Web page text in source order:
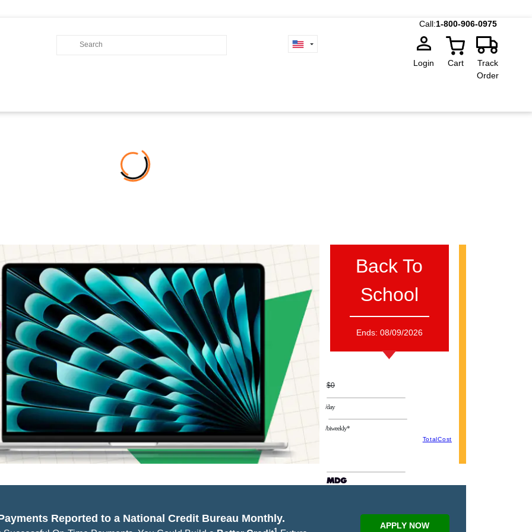
Call:1-800-906-0975
Login Cart
Track
Order
Back To
School
Ends: 08/09/2026
$0
/day
/biweekly*
TotalCost
Reported to a National Credit Bureau Monthly.
APPLY NOW